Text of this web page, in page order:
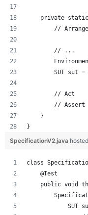
private
        // Arrange
        // ...
SUT sut =
        // Act
        // Assert
    }
}
SpecificationV2.java
class
    @Test
public void
SUT